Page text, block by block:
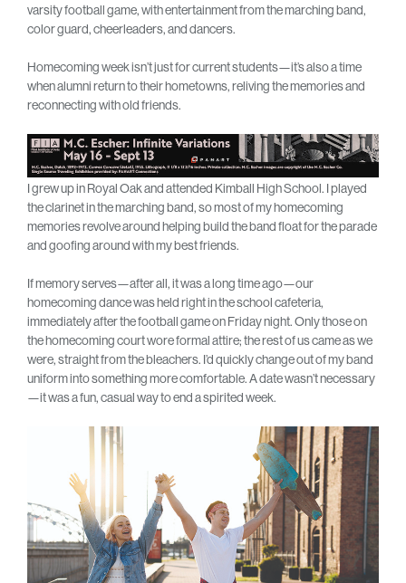
varsity football game, with entertainment from the marching band,
color guard, cheerleaders, and dancers.
Homecoming week isn’t just for current students—it’s also a time
when alumni return to their hometowns, reliving the memories and
reconnecting with old friends.
I grew up in Royal Oak and attended Kimball High School. I played
the clarinet in the marching band, so most of my homecoming
memories revolve around helping build the band float for the parade
and goofing around with my best friends.
If memory serves—after all, it was a long time ago—our
homecoming dance was held right in the school cafeteria,
immediately after the football game on Friday night. Only those on
the homecoming court wore formal attire; the rest of us came as we
were, straight from the bleachers. I’d quickly change out of my band
uniform into something more comfortable. A date wasn’t necessary
—it was a fun, casual way to end a spirited week.